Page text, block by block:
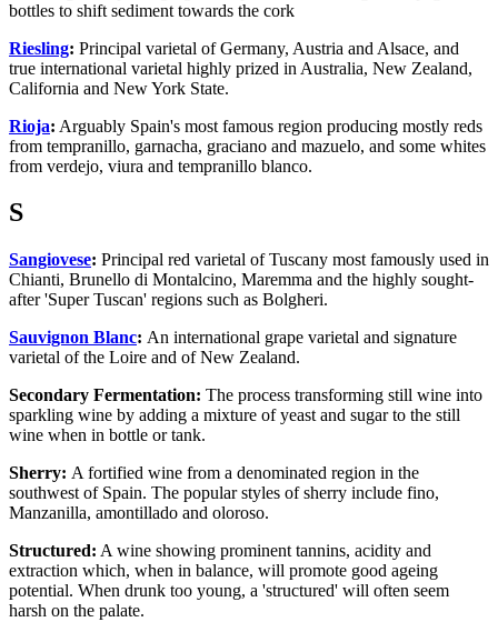
bottles to shift sediment towards the cork
Riesling: Principal varietal of Germany, Austria and Alsace, and
true international varietal highly prized in Australia, New Zealand,
California and New York State.
Rioja: Arguably Spain's most famous region producing mostly reds
from tempranillo, garnacha, graciano and mazuelo, and some whites
from verdejo, viura and tempranillo blanco.
S
Sangiovese: Principal red varietal of Tuscany most famously used in
Chianti, Brunello di Montalcino, Maremma and the highly sought-
after 'Super Tuscan' regions such as Bolgheri.
Sauvignon Blanc: An international grape varietal and signature
varietal of the Loire and of New Zealand.
Secondary Fermentation: The process transforming still wine into
sparkling wine by adding a mixture of yeast and sugar to the still
wine when in bottle or tank.
Sherry: A fortified wine from a denominated region in the
southwest of Spain. The popular styles of sherry include fino,
Manzanilla, amontillado and oloroso.
Structured: A wine showing prominent tannins, acidity and
extraction which, when in balance, will promote good ageing
potential. When drunk too young, a 'structured' will often seem
harsh on the palate.